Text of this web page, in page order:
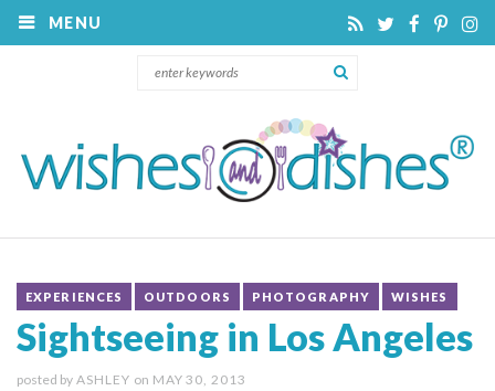
MENU
EXPERIENCES OUTDOORS PHOTOGRAPHY WISHES
Sightseeing in Los Angeles
posted by ASHLEY on MAY 30, 2013